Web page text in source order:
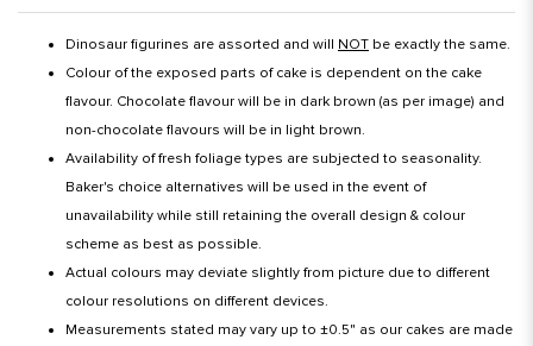
Dinosaur figurines are assorted and will NOT be exactly the same.
Colour of the exposed parts of cake is dependent on the cake
flavour. Chocolate flavour will be in dark brown (as per image) and
non-chocolate flavours will be in light brown.
Availability of fresh foliage types are subjected to seasonality.
Baker's choice alternatives will be used in the event of
unavailability while still retaining the overall design & colour
scheme as best as possible.
Actual colours may deviate slightly from picture due to different
colour resolutions on different devices.
Measurements stated may vary up to ±0.5" as our cakes are made